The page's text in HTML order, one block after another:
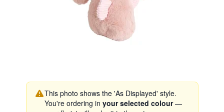
This photo shows the 'As Displayed' style.
You're ordering in your selected colour—